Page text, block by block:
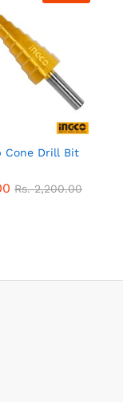
Cone Drill Bit
Rs.2,200.00